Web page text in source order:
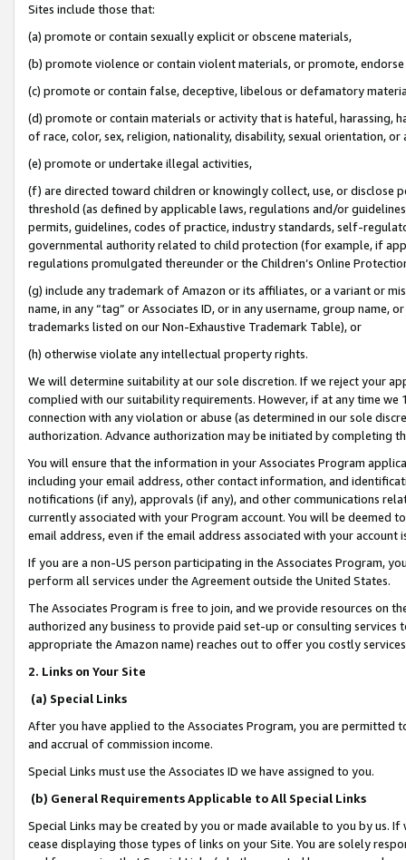
Sites include those that:
(a) promote or contain sexually explicit or obscene materials,
(b) promote violence or contain violent materials, or promote,
(c) promote or contain false, deceptive, libelous or defamatory
(d) promote or contain materials or activity that is hateful, harassing,
of race, color, sex, religion, nationality, disability, sexual orientation, or
(e) promote or undertake illegal activities,
(f) are directed toward children or knowingly collect, use, or
threshold (as defined by applicable laws, regulations and/or
permits, guidelines, codes of practice, industry standards, self-
governmental authority related to child protection (for example, if
regulations promulgated thereunder or the Children’s Online
(g) include any trademark of Amazon or its affiliates, or a variant or
name, in any “tag” or Associates ID, or in any username, group
trademarks listed on our Non-Exhaustive Trademark Table), or
(h) otherwise violate any intellectual property rights.
We will determine suitability at our sole discretion. If we reject your
complied with our suitability requirements. However, if at any time
connection with any violation or abuse (as determined in our sole
authorization. Advance authorization may be initiated by completing
You will ensure that the information in your Associates Program
including your email address, other contact information, and
notifications (if any), approvals (if any), and other communications
currently associated with your Program account. You will be deemed
email address, even if the email address associated with your account
If you are a non-US person participating in the Associates Program,
perform all services under the Agreement outside the United States.
The Associates Program is free to join, and we provide resources on
authorized any business to provide paid set-up or consulting
appropriate the Amazon name) reaches out to offer you costly
2. Links on Your Site
(a) Special Links
After you have applied to the Associates Program, you are permitted
and accrual of commission income.
Special Links must use the Associates ID we have assigned to you.
(b) General Requirements Applicable to All Special Links
Special Links may be created by you or made available to you by us.
cease displaying those types of links on your Site. You are solely